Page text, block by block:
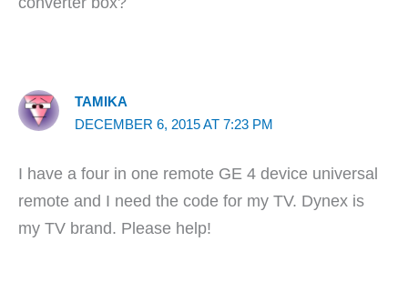
TAMIKA
DECEMBER 6, 2015 AT 7:23 PM
I have a four in one remote GE 4 device universal
remote and I need the code for my TV. Dynex is
my TV brand. Please help!